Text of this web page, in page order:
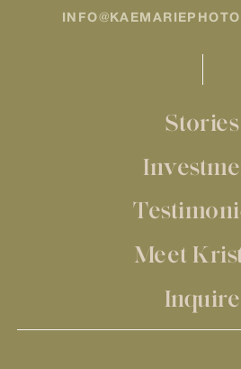
Stories
Meet
Inquire